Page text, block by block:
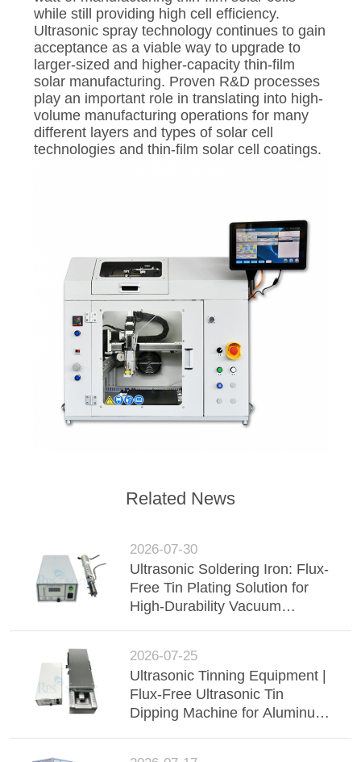
while still providing high cell efficiency.
Ultrasonic spray technology continues to gain
acceptance as a viable way to upgrade to
larger-sized and higher-capacity thin-film
solar manufacturing. Proven R&D processes
play an important role in translating into high-
volume manufacturing operations for many
different layers and types of solar cell
technologies and thin-film solar cell coatings.
Related News
2026-07-30
Ultrasonic Soldering Iron: Flux-
Free Tin Plating Solution for
High-Durability Vacuum
2026-07-25
Ultrasonic Tinning Equipment |
Flux-Free Ultrasonic Tin
Dipping Machine for Aluminum